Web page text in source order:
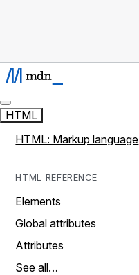
HTML
HTML: Markup language
HTML REFERENCE
Elements
Global attributes
Attributes
See all…